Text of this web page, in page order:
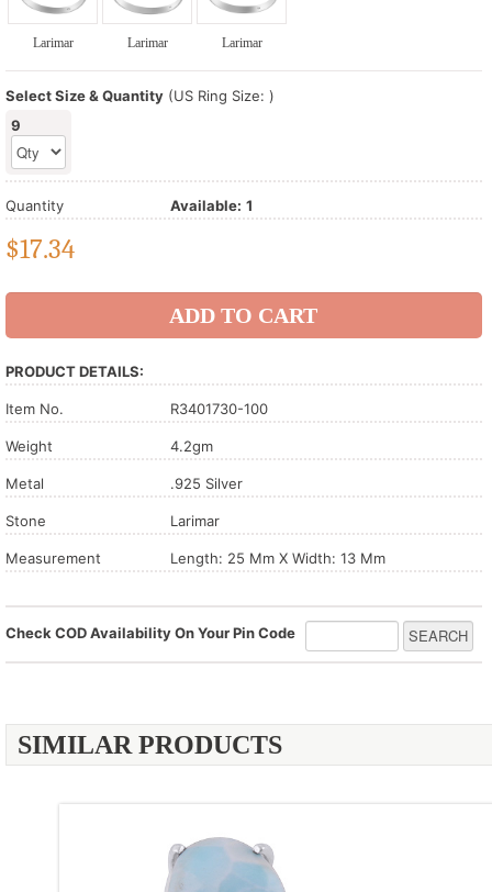
Larimar Larimar Larimar
Select Size & Quantity (US Ring Size: )
9
Quantity Available: 1
$17.34
PRODUCT DETAILS:
Item No. R3401730-100
Weight 4.2gm
Metal .925 Silver
Stone Larimar
Measurement Length: 25 Mm X Width: 13 Mm
Check COD Availability On Your Pin Code
SIMILAR PRODUCTS